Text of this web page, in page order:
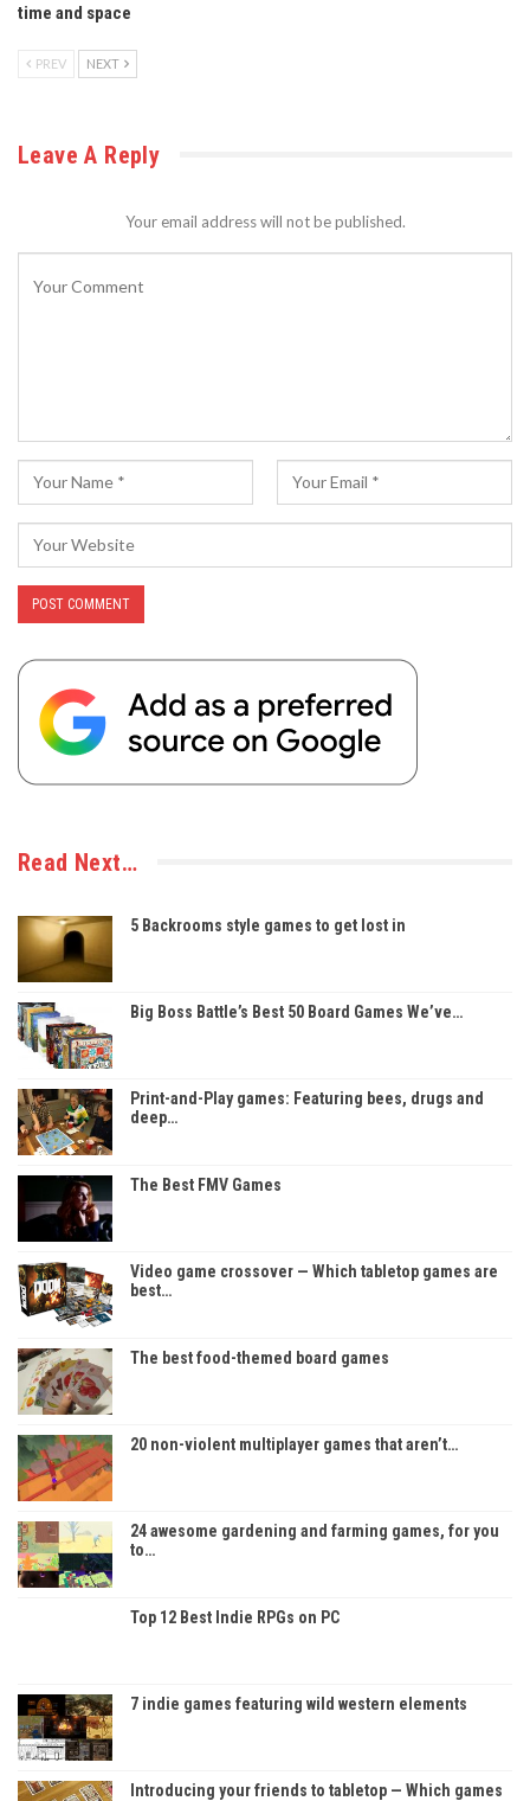
time and space
PREV NEXT
Leave A Reply
Your email address will not be published.
Read Next…
5 Backrooms style games to get lost in
Big Boss Battle’s Best 50 Board Games We’ve…
Print-and-Play games: Featuring bees, drugs and
deep…
The Best FMV Games
Video game crossover — Which tabletop games are
best…
The best food-themed board games
20 non-violent multiplayer games that aren’t…
24 awesome gardening and farming games, for you
to…
Top 12 Best Indie RPGs on PC
7 indie games featuring wild western elements
Introducing your friends to tabletop — Which games